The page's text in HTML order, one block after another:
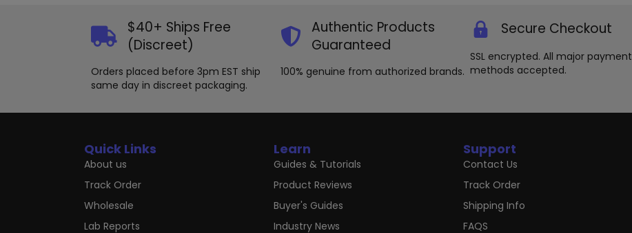
the
$40+ Ships Free
(Discreet)
Orders placed before 3pm EST ship
same day in discreet packaging.
Authentic Products
Guaranteed
100% genuine from authorized brands.
Secure Checkout
SSL encrypted. All major payment
methods accepted.
Quick Links
About us
Track Order
Wholesale
Lab Reports
Learn
Guides & Tutorials
Product Reviews
Buyer's Guides
Industry News
Support
Contact Us
Track Order
Shipping Info
FAQS